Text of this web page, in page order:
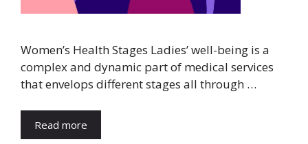
Women’s Health Stages Ladies’ well-being is a
complex and dynamic part of medical services
that envelops different stages all through …
Read more